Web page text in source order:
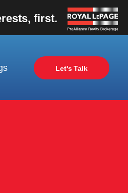
Let's Talk
first.